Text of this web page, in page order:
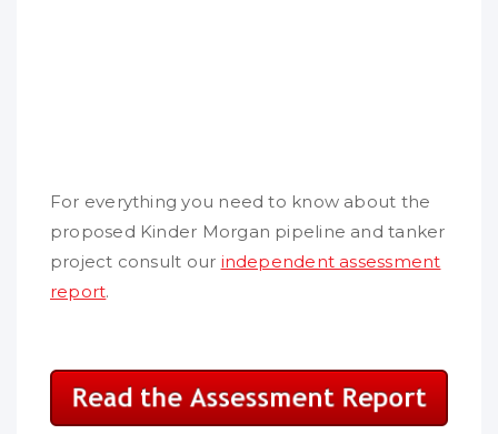
For everything you need to know about the
proposed Kinder Morgan pipeline and tanker
project consult our independent assessment
report.